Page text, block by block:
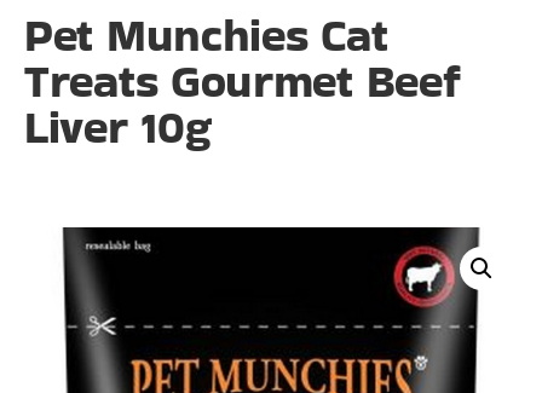
Pet Munchies Cat
Treats Gourmet Beef
Liver 10g